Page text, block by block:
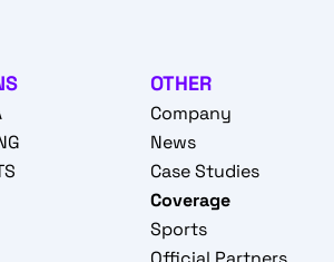
OTHER
Company
News
Case Studies
Coverage
Sports